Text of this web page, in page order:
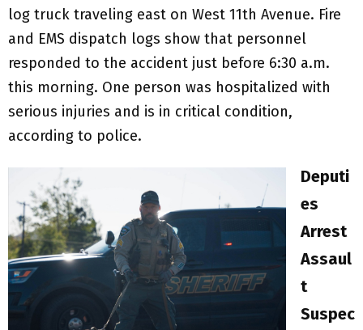
log truck traveling east on West 11th Avenue. Fire
and EMS dispatch logs show that personnel
responded to the accident just before 6:30 a.m.
this morning. One person was hospitalized with
serious injuries and is in critical condition,
according to police.
Deputi
es
Arrest
Assaul
t
Suspec